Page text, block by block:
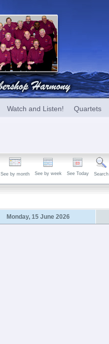
Watch and Listen! Quartets
See by month See by week See Today Search
Monday, 15 June 2026